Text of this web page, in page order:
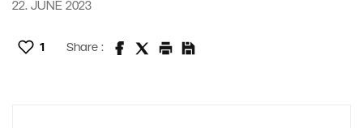
22. JUNE 2023
1 Share :